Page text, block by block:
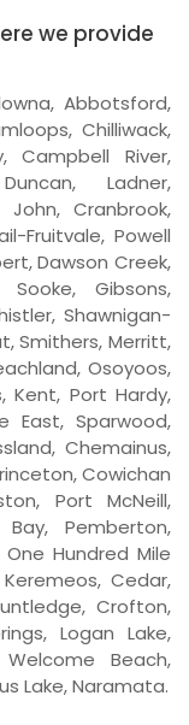
we provide
Abbotsford,
Chilliwack,
Campbell River,
Ladner,
Cranbrook,
Fruitvale, Powell
Dawson Creek,
Sooke, Gibsons,
Shawnigan-
Smithers, Merritt,
Osoyoos,
Kent, Port Hardy,
East, Sparwood,
Chemainus,
Cowichan
Port McNeill,
Pemberton,
One Hundred Mile
Cedar,
Crofton,
Logan Lake,
Welcome Beach,
Lake, Naramata.